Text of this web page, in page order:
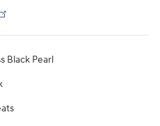
Black Pearl